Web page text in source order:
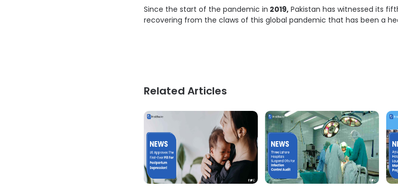
Since the start of the pandemic in 2019, Pakistan has witnessed its
recovering from the claws of this global pandemic that has been a
Related Articles